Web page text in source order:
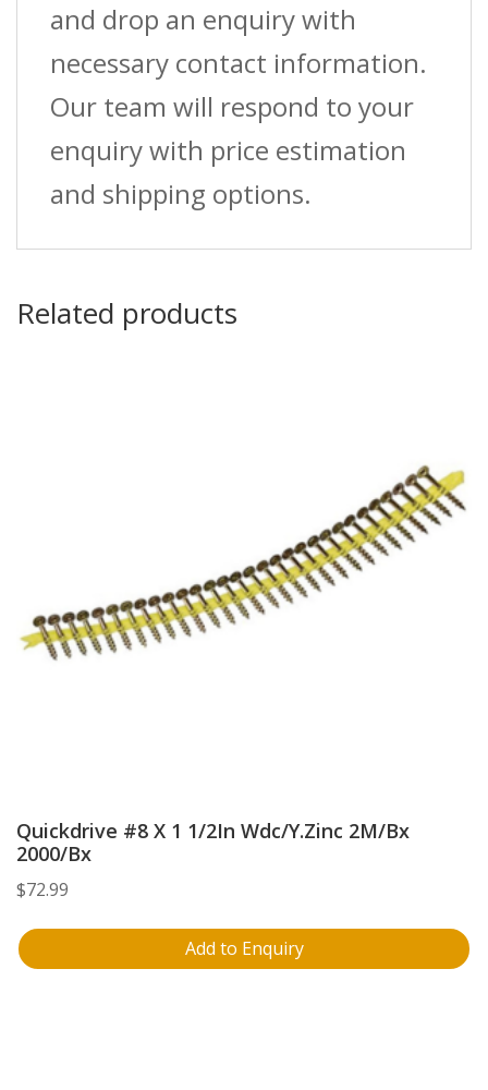
and drop an enquiry with
necessary contact information.
Our team will respond to your
enquiry with price estimation
and shipping options.
Related products
Quickdrive #8 X 1 1/2In Wdc/Y.Zinc 2M/Bx
2000/Bx
$72.99
Add to Enquiry